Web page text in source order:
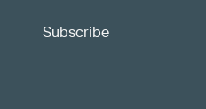
Subscribe